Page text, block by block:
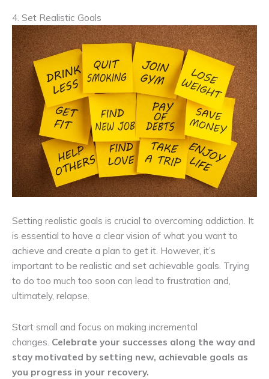
4. Set Realistic Goals
Setting realistic goals is crucial to overcoming addiction. It
is essential to have a clear vision of what you want to
achieve and create a plan to get it. However, it’s
important to be realistic and set achievable goals. Trying
to do too much too soon can lead to frustration and,
ultimately, relapse.
Start small and focus on making incremental
changes. Celebrate your successes along the way and
stay motivated by setting new, achievable goals as
you progress in your recovery.